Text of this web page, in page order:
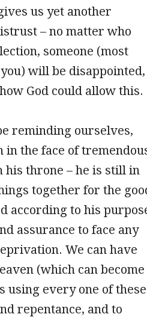
us yet another
– no matter who
someone (most
will be disappointed,
God could allow this.
reminding ourselves,
in the face of
his throne – he is still in
together for the
according to his
assurance to face any
We can have
(which can become
using every one of these
repentance, and to